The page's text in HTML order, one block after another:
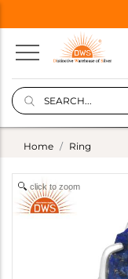
Home Ring
click to zoom